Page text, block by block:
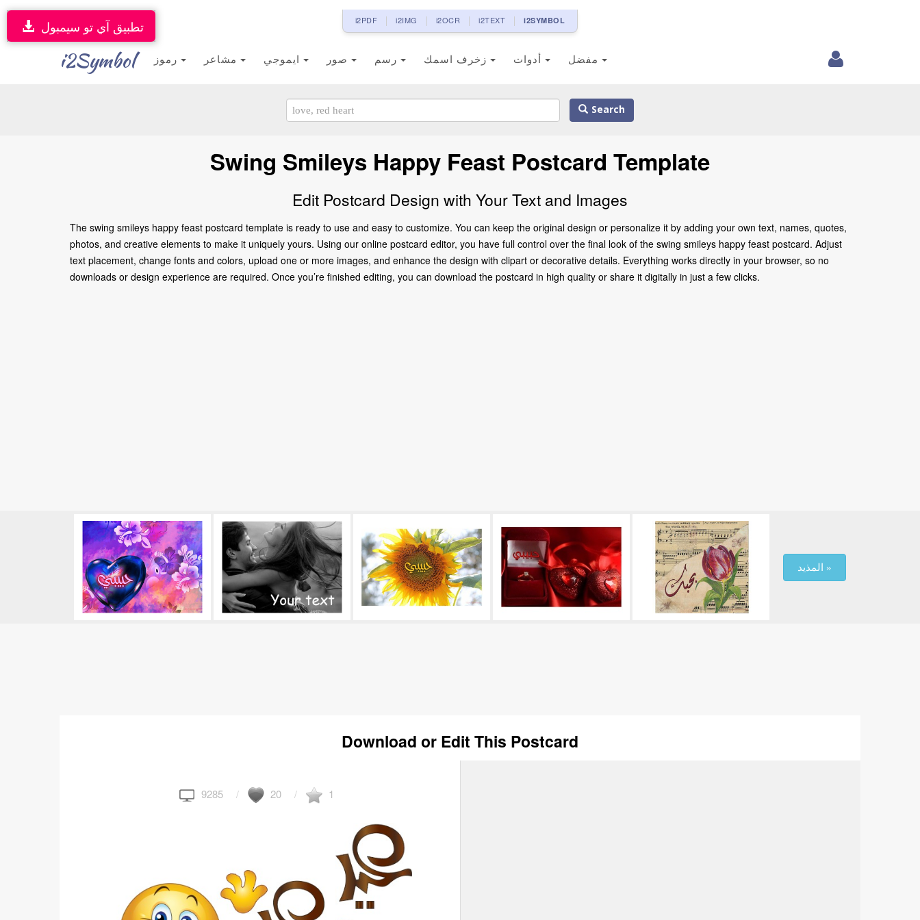
i2PDF i2IMG i2OCR i2TEXT i2SYMBOL
i2Symbol
تطبيق آي تو سيمبول
Search
Swing Smileys Happy Feast Postcard Template
Edit Postcard Design with Your Text and Images
The swing smileys happy feast postcard template is ready to use and easy to customize. You can keep the original design or personalize it by adding your own text, names, quotes,
photos, and creative elements to make it uniquely yours. Using our online postcard editor, you have full control over the final look of the swing smileys happy feast postcard. Adjust
text placement, change fonts and colors, upload one or more images, and enhance the design with clipart or decorative details. Everything works directly in your browser, so no
downloads or design experience are required. Once you’re finished editing, you can download the postcard in high quality or share it digitally in just a few clicks.
المذيد »
Download or Edit This Postcard
9285 20 1